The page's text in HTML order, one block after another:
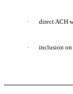
· direct ACH
· inclusion on